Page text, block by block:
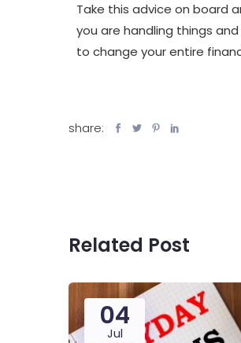
Take this advice on board
you are handling things
to change your entire
share:
Related Post
04
Jul